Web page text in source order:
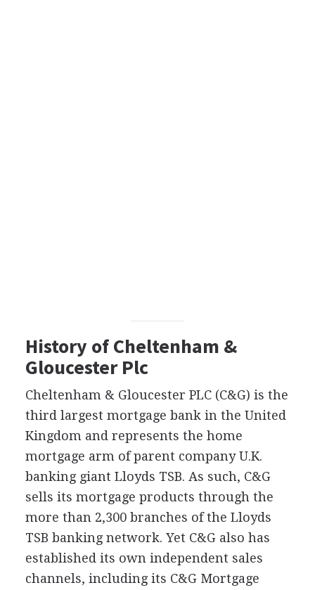
History of Cheltenham &
Gloucester Plc
Cheltenham & Gloucester PLC (C&G) is the
third largest mortgage bank in the United
Kingdom and represents the home
mortgage arm of parent company U.K.
banking giant Lloyds TSB. As such, C&G
sells its mortgage products through the
more than 2,300 branches of the Lloyds
TSB banking network. Yet C&G also has
established its own independent sales
channels, including its C&G Mortgage